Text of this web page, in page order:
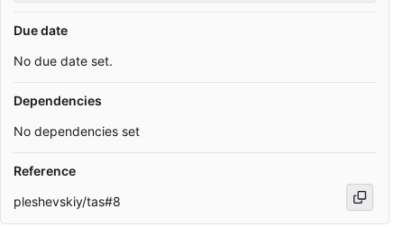
Due date
No due date set.
Dependencies
No dependencies set
Reference
pleshevskiy/tas#8